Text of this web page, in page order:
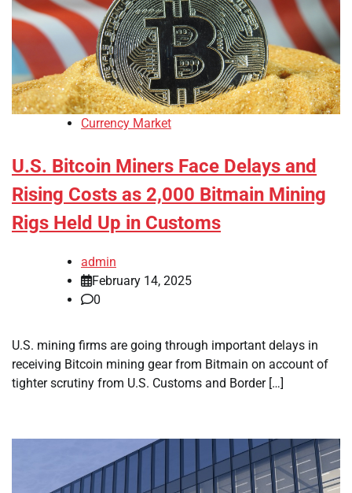
Currency Market
U.S. Bitcoin Miners Face Delays and
Rising Costs as 2,000 Bitmain Mining
Rigs Held Up in Customs
admin
February 14, 2025
0
U.S. mining firms are going through important delays in
receiving Bitcoin mining gear from Bitmain on account of
tighter scrutiny from U.S. Customs and Border […]